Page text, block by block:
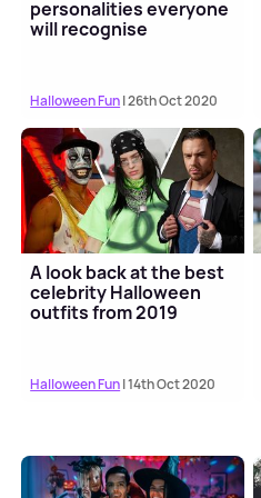
personalities everyone
will recognise
Halloween Fun| 26th Oct 2020
A look back at the best
celebrity Halloween
outfits from 2019
Halloween Fun| 14th Oct 2020